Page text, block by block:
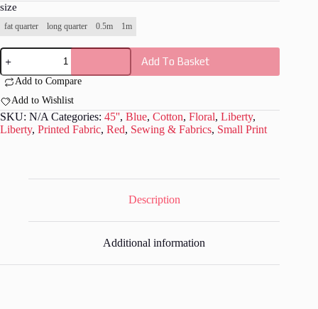
size
fat quarter long quarter 0.5m 1m
Liberty
The
Carnaby
Collection
-
Carnation
Carnival
Add To Basket
Add to Compare
Add to Wishlist
SKU: N/A Categories: 45'', Blue, Cotton, Floral, Liberty,
Liberty, Printed Fabric, Red, Sewing & Fabrics, Small Print
Description
Additional information